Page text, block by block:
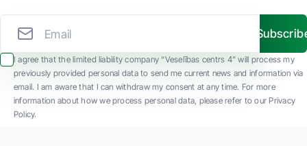
I agree that the limited liability company “Veselības centrs 4” will process my
previously provided personal data to send me current news and information via
email. I am aware that I can withdraw my consent at any time. For more
information about how we process personal data, please refer to our Privacy
Policy.